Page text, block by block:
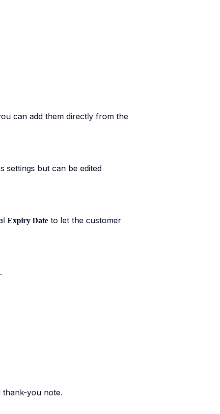
can add them directly from the
settings but can be edited
Expiry Dateto let the customer
.
you note.